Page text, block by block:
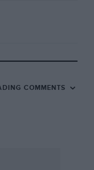
whom he
featured
care being
COMMENTS